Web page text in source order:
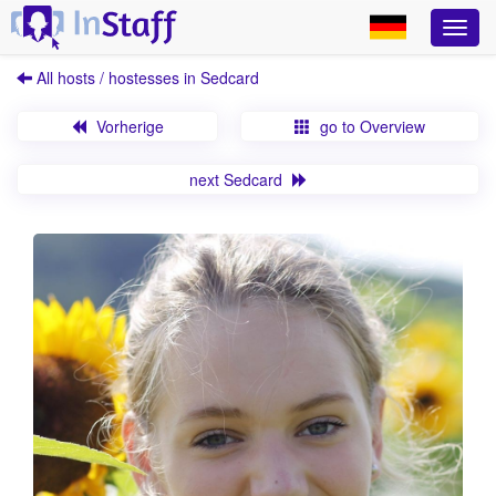
All hosts / hostesses in Sedcard
Vorherige go to Overview
next Sedcard